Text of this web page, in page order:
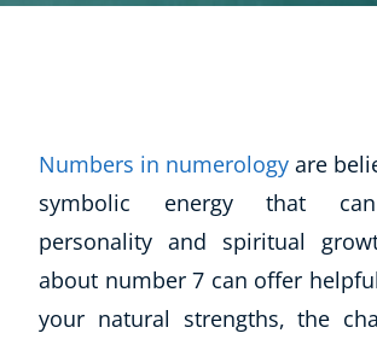
Numbers in numerology are
symbolic energy that
personality and spiritual
about number 7 can offer
your natural strengths, the